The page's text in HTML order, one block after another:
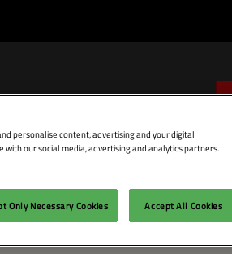
Conference Agenda
Speakers
Blog Help
service. (1001)
personalise content, advertising and your digital
our social media, advertising and analytics partners.
Only Necessary Cookies Accept All Cookies